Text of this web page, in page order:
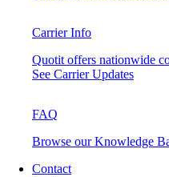
Carrier Info
Quotit offers nationwide
See Carrier Updates
FAQ
Browse our Knowledge
Contact